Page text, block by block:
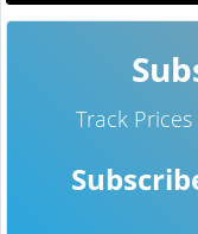
Track